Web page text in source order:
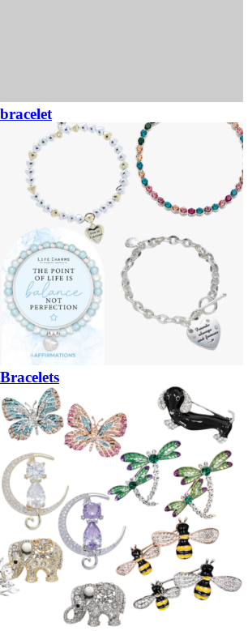
bracelet
Bracelets